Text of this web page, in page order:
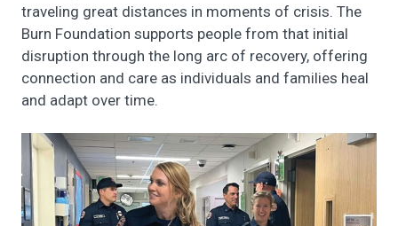
traveling great distances in moments of crisis. The
Burn Foundation supports people from that initial
disruption through the long arc of recovery, offering
connection and care as individuals and families heal
and adapt over time.